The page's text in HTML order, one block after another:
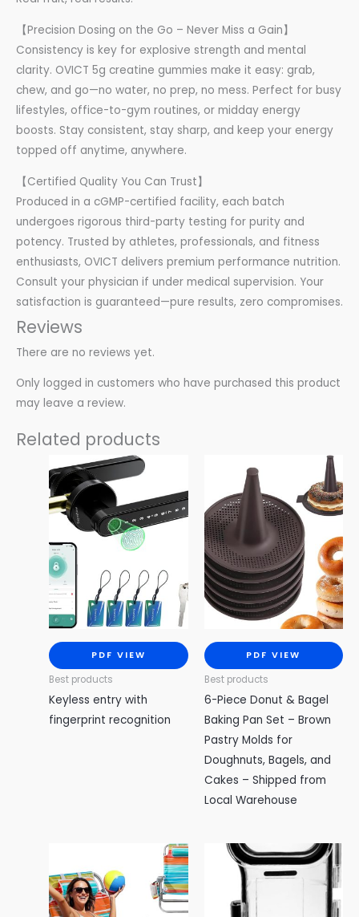
【Precision Dosing on the Go – Never Miss a Gain】
Consistency is key for explosive strength and mental
clarity. OVICT 5g creatine gummies make it easy: grab,
chew, and go—no water, no prep, no mess. Perfect for busy
lifestyles, office-to-gym routines, or midday energy
boosts. Stay consistent, stay sharp, and keep your energy
topped off anytime, anywhere.
【Certified Quality You Can Trust】
Produced in a cGMP-certified facility, each batch
undergoes rigorous third-party testing for purity and
potency. Trusted by athletes, professionals, and fitness
enthusiasts, OVICT delivers premium performance nutrition.
Consult your physician if under medical supervision. Your
satisfaction is guaranteed—pure results, zero compromises.
Reviews
There are no reviews yet.
Only logged in customers who have purchased this product
may leave a review.
Related products
PDF VIEW
Best products
Keyless entry with
fingerprint recognition
PDF VIEW
Best products
6-Piece Donut & Bagel
Baking Pan Set – Brown
Pastry Molds for
Doughnuts, Bagels, and
Cakes – Shipped from
Local Warehouse